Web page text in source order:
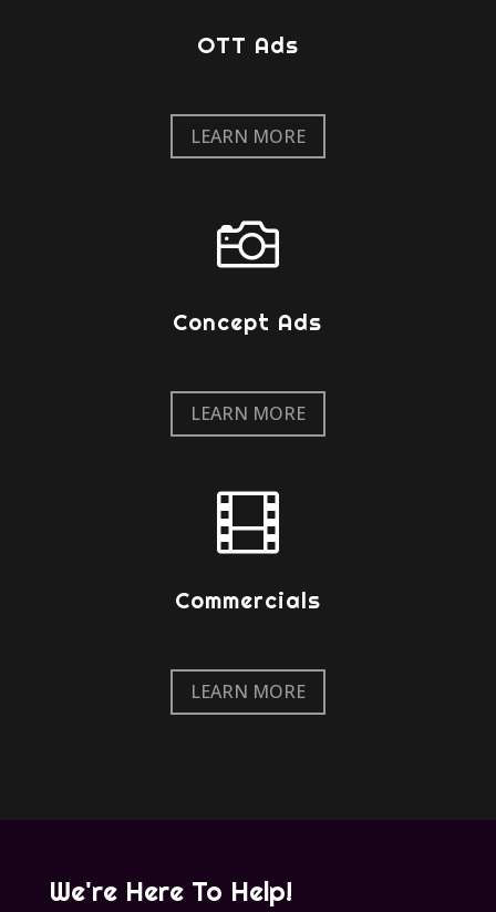
OTT Ads
LEARN MORE

Concept Ads
LEARN MORE

Commercials
LEARN MORE
We're Here To Help!